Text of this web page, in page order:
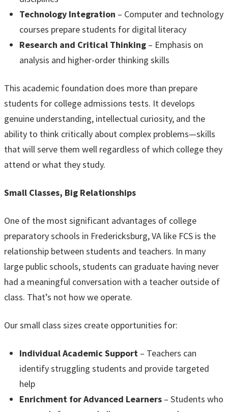
Technology Integration – Computer and technology
courses prepare students for digital literacy
Research and Critical Thinking– Emphasis on
analysis and higher-order thinking skills
This academic foundation does more than prepare
students for college admissions tests. It develops
genuine understanding, intellectual curiosity, and the
ability to think critically about complex problems—skills
that will serve them well regardless of which college they
attend or what they study.
Small Classes, Big Relationships
One of the most significant advantages of college
preparatory schools in Fredericksburg, VA like FCS is the
relationship between students and teachers. In many
large public schools, students can graduate having never
had a meaningful conversation with a teacher outside of
class. That’s not how we operate.
Our small class sizes create opportunities for:
Individual Academic Support– Teachers can
identify struggling students and provide targeted
help
Enrichment for Advanced Learners– Students who